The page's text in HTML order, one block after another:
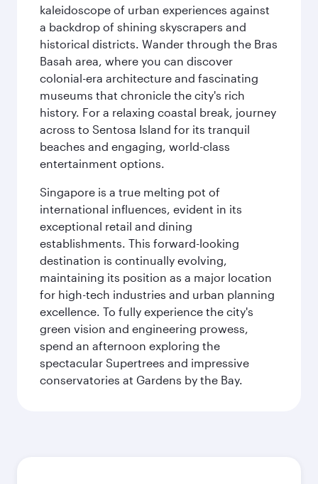
kaleidoscope of urban experiences against
a backdrop of shining skyscrapers and
historical districts. Wander through the Bras
Basah area, where you can discover
colonial-era architecture and fascinating
museums that chronicle the city's rich
history. For a relaxing coastal break, journey
across to Sentosa Island for its tranquil
beaches and engaging, world-class
entertainment options.
Singapore is a true melting pot of
international influences, evident in its
exceptional retail and dining
establishments. This forward-looking
destination is continually evolving,
maintaining its position as a major location
for high-tech industries and urban planning
excellence. To fully experience the city's
green vision and engineering prowess,
spend an afternoon exploring the
spectacular Supertrees and impressive
conservatories at Gardens by the Bay.